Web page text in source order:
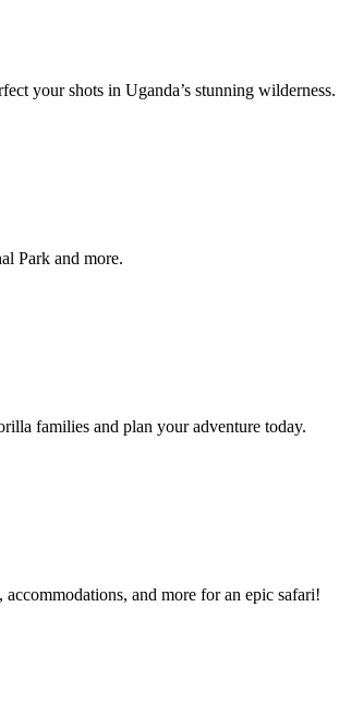
your shots in Uganda’s stunning wilderness.
Park and more.
families and plan your adventure today.
and more for an epic safari!